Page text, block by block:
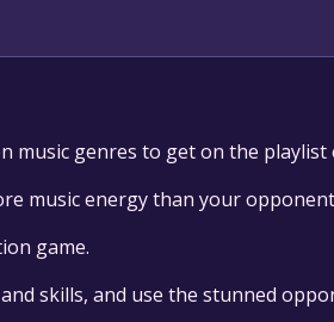
game to your library within the
yours.
music genres to get on the playlist
music energy than your
game.
skills, and use the stunned